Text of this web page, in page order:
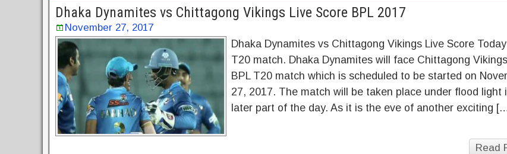
Dhaka Dynamites vs Chittagong Vikings Live Score BPL 2017
November 27, 2017
Dhaka Dynamites vs Chittagong Vikings Live Score
T20 match. Dhaka Dynamites will face Chittagong
BPL T20 match which is scheduled to be started on
27, 2017. The match will be taken place under flood light
later part of the day. As it is the eve of another exciting
Read